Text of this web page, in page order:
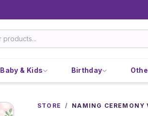
Baby & Kids Birthday
STORE / NAMING CEREMONY